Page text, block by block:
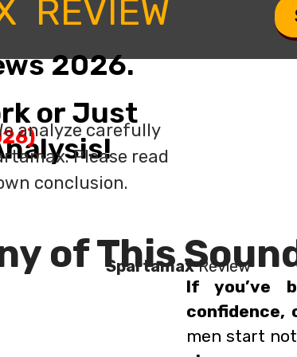
REVIEW
2026.
or Just
analyze carefully
Please read
conclusion.
of This
SpartamaxReview
If you’ve
confidence,
men start